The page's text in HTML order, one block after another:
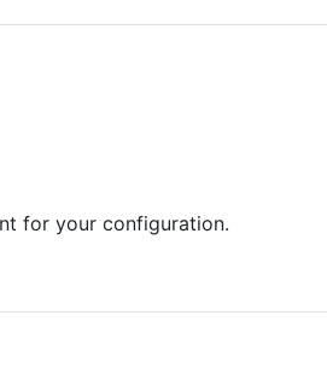
for your configuration.